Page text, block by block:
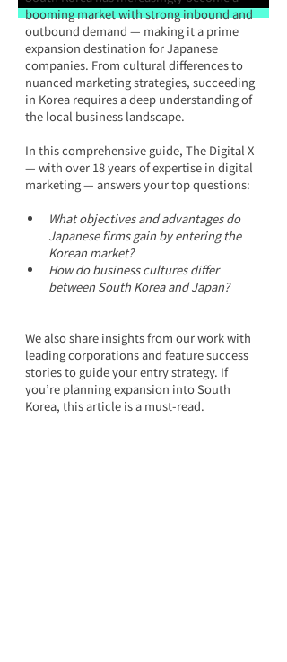
booming market with strong inbound and
outbound demand — making it a prime
expansion destination for Japanese
companies. From cultural differences to
nuanced marketing strategies, succeeding
in Korea requires a deep understanding of
the local business landscape.
In this comprehensive guide, The Digital X
— with over 18 years of expertise in digital
marketing — answers your top questions:
What objectives and advantages do
Japanese firms gain by entering the
Korean market?
How do business cultures differ
between South Korea and Japan?
We also share insights from our work with
leading corporations and feature success
stories to guide your entry strategy. If
you’re planning expansion into South
Korea, this article is a must-read.